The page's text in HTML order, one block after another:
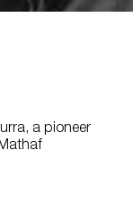
a pioneer